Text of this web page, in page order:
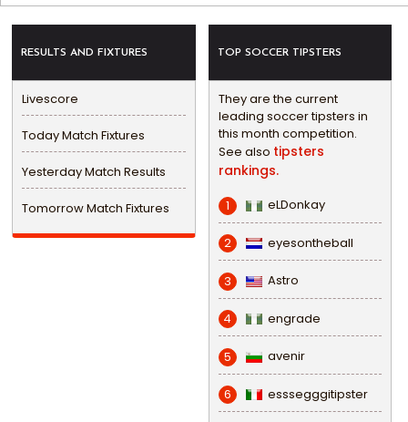
RESULTS AND FIXTURES
Livescore
Today Match Fixtures
Yesterday Match Results
Tomorrow Match Fixtures
TOP SOCCER TIPSTERS
They are the current
leading soccer tipsters in
this month competition.
See also tipsters
rankings.
1 eLDonkay
2 eyesontheball
3 Astro
4 engrade
5 avenir
6 esssegggitipster